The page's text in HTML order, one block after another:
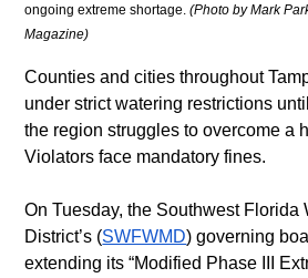
ongoing extreme shortage. (Photo by Mark
Magazine)
Counties and cities throughout
under strict watering restrictions
the region struggles to overcome a
Violators face mandatory fines.
On Tuesday, the Southwest Florida
District’s (SWFWMD) governing
extending its “Modified Phase III